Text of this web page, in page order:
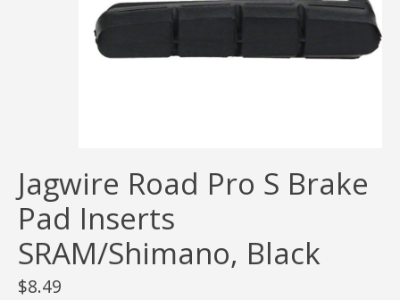
Jagwire Road Pro S Brake
Pad Inserts
SRAM/Shimano, Black
$8.49